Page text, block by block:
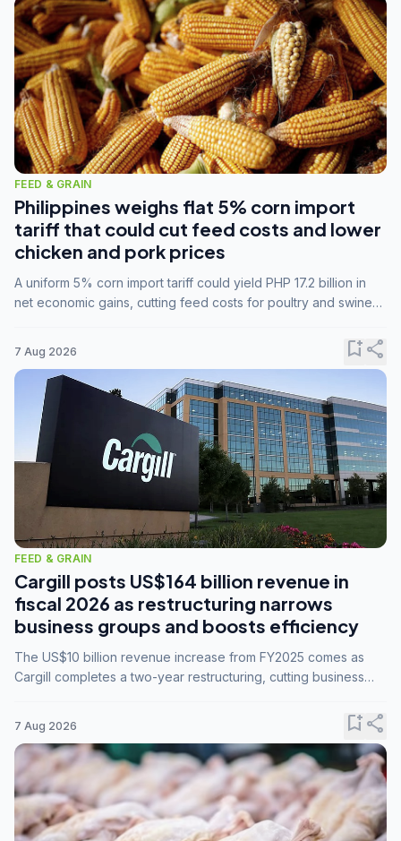
FEED & GRAIN
Philippines weighs flat 5% corn import
tariff that could cut feed costs and lower
chicken and pork prices
A uniform 5% corn import tariff could yield PHP 17.2 billion in
net economic gains, cutting feed costs for poultry and swine
7 Aug 2026 bookmark_addshare
FEED & GRAIN
Cargill posts US$164 billion revenue in
fiscal 2026 as restructuring narrows
business groups and boosts efficiency
The US$10 billion revenue increase from FY2025 comes as
Cargill completes a two-year restructuring, cutting business
7 Aug 2026 bookmark_addshare